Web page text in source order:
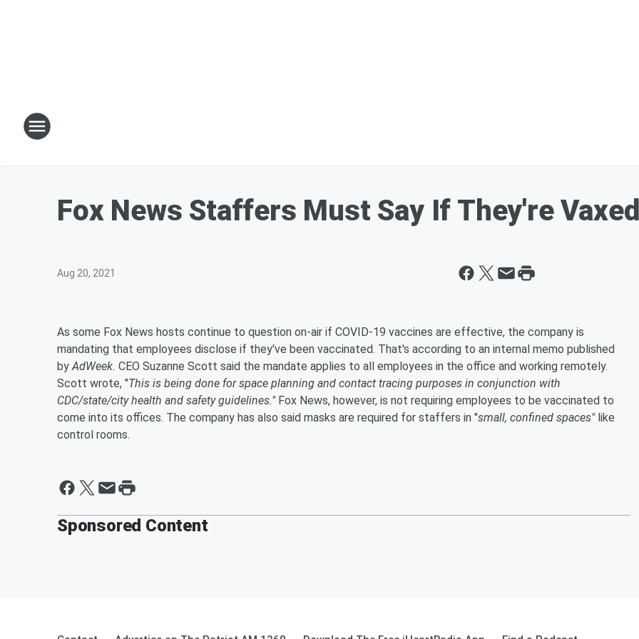
Fox News Staffers Must Say If They're Vaxed
Aug 20, 2021
As some Fox News hosts continue to question on-air if COVID-19 vaccines are effective, the company is
mandating that employees disclose if they've been vaccinated. That's according to an internal memo published
byAdWeek. CEO Suzanne Scott said the mandate applies to all employees in the office and working remotely.
Scott wrote, "This is being done for space planning and contact tracing purposes in conjunction with
CDC/state/city health and safety guidelines." Fox News, however, is not requiring employees to be vaccinated to
come into its offices. The company has also said masks are required for staffers in "small, confined spaces" like
control rooms.
Sponsored Content